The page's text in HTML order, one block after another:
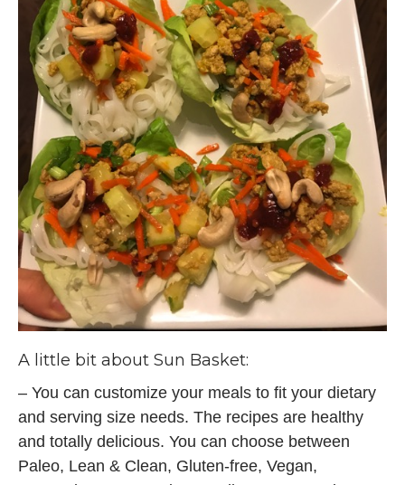
A little bit about Sun Basket:
– You can customize your meals to fit your dietary
and serving size needs. The recipes are healthy
and totally delicious. You can choose between
Paleo, Lean & Clean, Gluten-free, Vegan,